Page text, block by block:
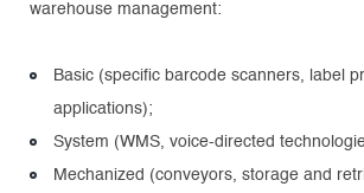
warehouse management:
Basic (specific barcode scanners, label
applications);
System (WMS, voice-directed
Mechanized (conveyors, storage and